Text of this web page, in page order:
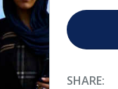
SHARE: